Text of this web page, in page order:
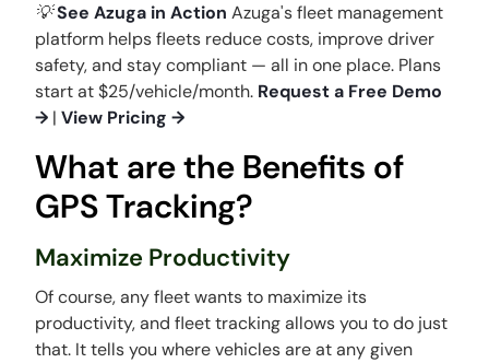
💡See Azuga in Action Azuga's fleet management
platform helps fleets reduce costs, improve driver
safety, and stay compliant — all in one place. Plans
start at $25/vehicle/month. Request a Free Demo
→ |View Pricing →
What are the Benefits of
GPS Tracking?
Maximize Productivity
Of course, any fleet wants to maximize its
productivity, and fleet tracking allows you to do just
that. It tells you where vehicles are at any given